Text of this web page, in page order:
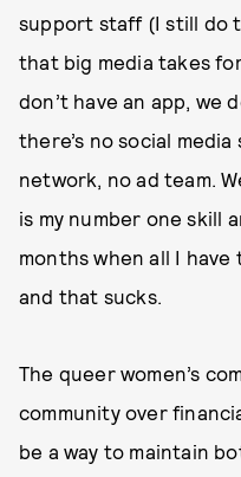
support staff (I still do
that big media takes
don’t have an app, we
there’s no social
network, no ad team.
is my number one skill
months when all I
and that sucks.
The queer women’s
community over
be a way to maintain